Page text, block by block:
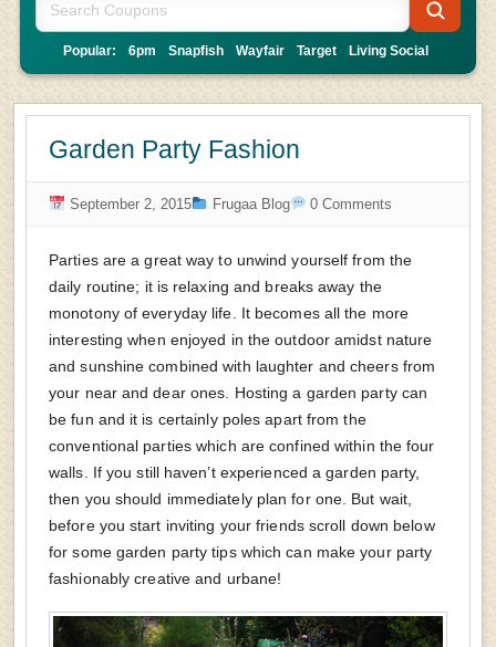
Popular: 6pm Snapfish Wayfair Target Living Social
Garden Party Fashion
September 2, 2015 Frugaa Blog 0 Comments
Parties are a great way to unwind yourself from the
daily routine; it is relaxing and breaks away the
monotony of everyday life. It becomes all the more
interesting when enjoyed in the outdoor amidst nature
and sunshine combined with laughter and cheers from
your near and dear ones. Hosting a garden party can
be fun and it is certainly poles apart from the
conventional parties which are confined within the four
walls. If you still haven’t experienced a garden party,
then you should immediately plan for one. But wait,
before you start inviting your friends scroll down below
for some garden party tips which can make your party
fashionably creative and urbane!